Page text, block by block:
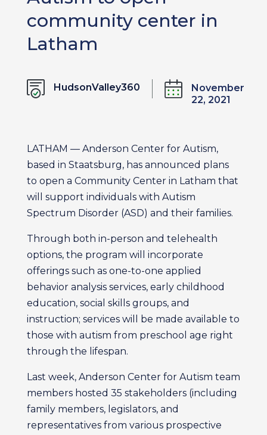
community center in
Latham
HudsonValley360
November
22, 2021
LATHAM — Anderson Center for Autism,
based in Staatsburg, has announced plans
to open a Community Center in Latham that
will support individuals with Autism
Spectrum Disorder (ASD) and their families.
Through both in-person and telehealth
options, the program will incorporate
offerings such as one-to-one applied
behavior analysis services, early childhood
education, social skills groups, and
instruction; services will be made available to
those with autism from preschool age right
through the lifespan.
Last week, Anderson Center for Autism team
members hosted 35 stakeholders (including
family members, legislators, and
representatives from various prospective